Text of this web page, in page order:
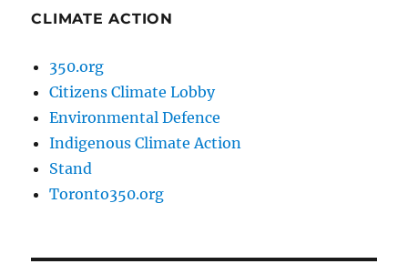
CLIMATE ACTION
350.org
Citizens Climate Lobby
Environmental Defence
Indigenous Climate Action
Stand
Toronto350.org